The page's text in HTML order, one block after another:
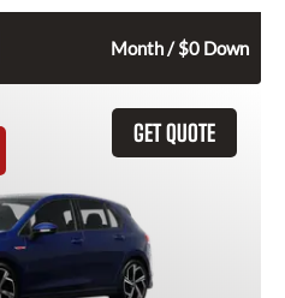
Month / $0 Down
GET QUOTE